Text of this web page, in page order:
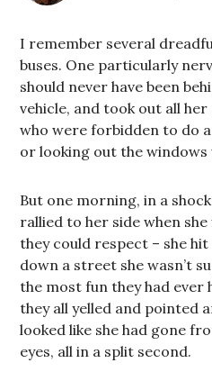
I remember several
buses. One particularly
should never have been
vehicle, and took out all
who were forbidden to do
or looking out the
But one morning, in a
rallied to her side when
they could respect – she
down a street she wasn’t
the most fun they had ever
they all yelled and pointed
looked like she had gone
eyes, all in a split second.